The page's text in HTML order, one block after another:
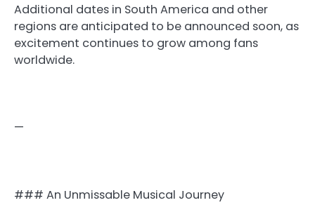
Additional dates in South America and other
regions are anticipated to be announced soon, as
excitement continues to grow among fans
worldwide.
—
### An Unmissable Musical Journey